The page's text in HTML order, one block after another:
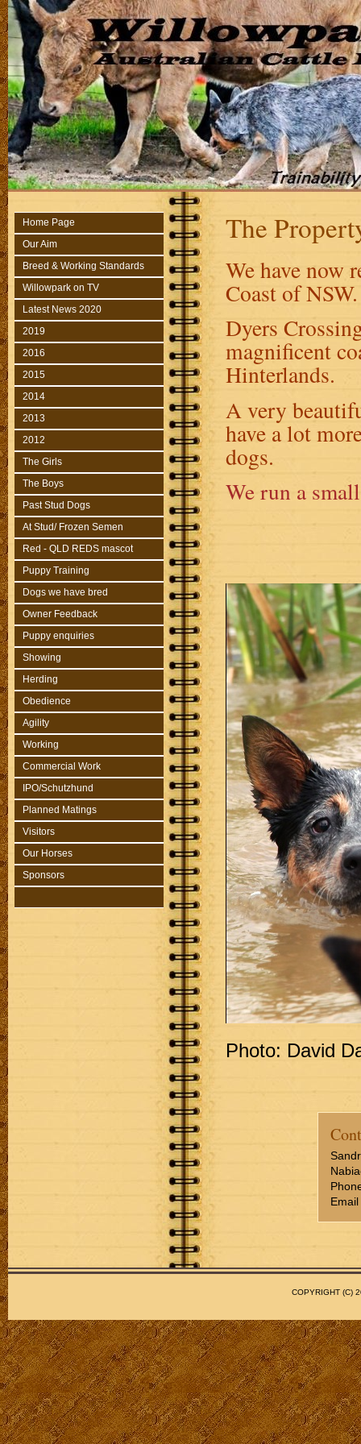
Home Page
Our Aim
Breed & Working Standards
Willowpark on TV
Latest News 2020
2019
2016
2015
2014
2013
2012
The Girls
The Boys
Past Stud Dogs
At Stud/ Frozen Semen
Red - QLD REDS mascot
Puppy Training
Dogs we have bred
Owner Feedback
Puppy enquiries
Showing
Herding
Obedience
Agility
Working
Commercial Work
IPO/Schutzhund
Planned Matings
Visitors
Our Horses
Sponsors
The
We have now
Coast of NSW.
Dyers
magnificent
Hinterlands.
A very
have a lot
dogs.
We run a
Photo: David
COPYRIGHT (C)